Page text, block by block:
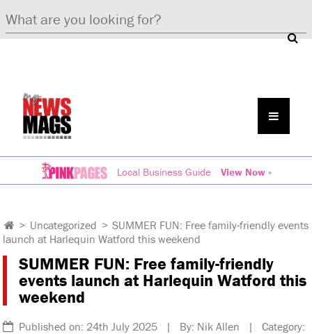
Local Business Guide View Now »
> Uncategorized > SUMMER FUN: Free family-friendly events
launch at Harlequin Watford this weekend
SUMMER FUN: Free family-friendly
events launch at Harlequin Watford this
weekend
Published on: 24th July 2025 | By: Nik Allen | Category: